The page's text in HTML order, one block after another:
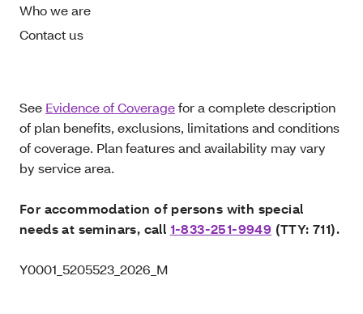
Who we are
Contact us
See Evidence of Coveragefor a complete description
of plan benefits, exclusions, limitations and conditions
of coverage. Plan features and availability may vary
by service area.
For accommodation of persons with special
needs at seminars, call 1-833-251-9949 (TTY: 711).
Y0001_5205523_2026_M